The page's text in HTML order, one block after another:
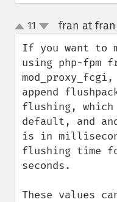
up
down
11 fran at
If you want to
using php-fpm
append
flushing,
default, and
is in
flushing time
seconds.
These values